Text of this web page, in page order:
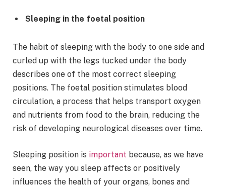
Sleeping in the foetal position
The habit of sleeping with the body to one side and
curled up with the legs tucked under the body
describes one of the most correct sleeping
positions. The foetal position stimulates blood
circulation, a process that helps transport oxygen
and nutrients from food to the brain, reducing the
risk of developing neurological diseases over time.
Sleeping position is important because, as we have
seen, the way you sleep affects or positively
influences the health of your organs, bones and